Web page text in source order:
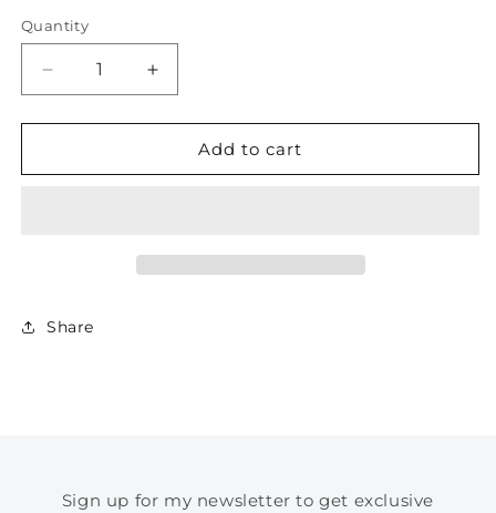
Quantity
Decrease
quantity
for
Mystery
Increase
quantity
for
Mystery
Add to cart
Share
Sign up for my newsletter to get exclusive